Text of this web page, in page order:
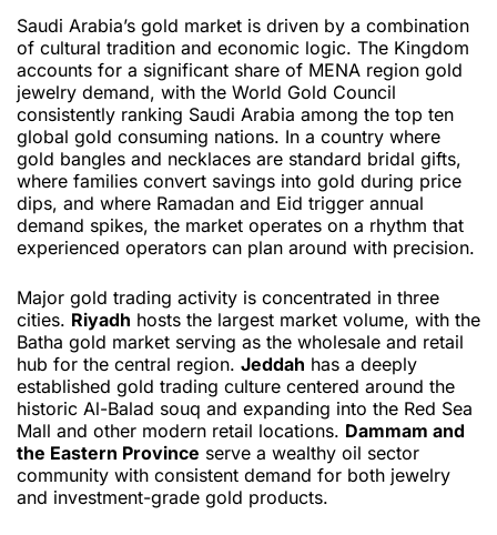
Saudi Arabia’s gold market is driven by a combination
of cultural tradition and economic logic. The Kingdom
accounts for a significant share of MENA region gold
jewelry demand, with the World Gold Council
consistently ranking Saudi Arabia among the top ten
global gold consuming nations. In a country where
gold bangles and necklaces are standard bridal gifts,
where families convert savings into gold during price
dips, and where Ramadan and Eid trigger annual
demand spikes, the market operates on a rhythm that
experienced operators can plan around with precision.
Major gold trading activity is concentrated in three
cities. Riyadh hosts the largest market volume, with the
Batha gold market serving as the wholesale and retail
hub for the central region. Jeddah has a deeply
established gold trading culture centered around the
historic Al-Balad souq and expanding into the Red Sea
Mall and other modern retail locations. Dammam and
the Eastern Province serve a wealthy oil sector
community with consistent demand for both jewelry
and investment-grade gold products.